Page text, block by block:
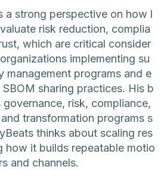
a strong perspective on how l
risk reduction, complia
which are critical consider
implementing su
management programs and e
sharing practices. His b
risk, compliance,
transformation programs s
thinks about scaling res
how it builds repeatable motio
and channels.